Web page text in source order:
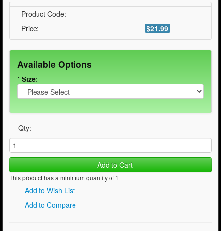
Product Code:
-
Price:
$21.99
Available Options
* Size:
Qty:
Add to Cart
This product has a minimum quantity of 1
Add to Wish List
Add to Compare